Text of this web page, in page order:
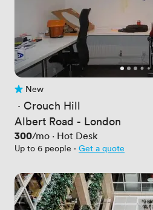
No reviews yet
New
· Crouch Hill
Albert Road - London
Price
300/mo · Hot Desk
Up to 6 people · Get a quote